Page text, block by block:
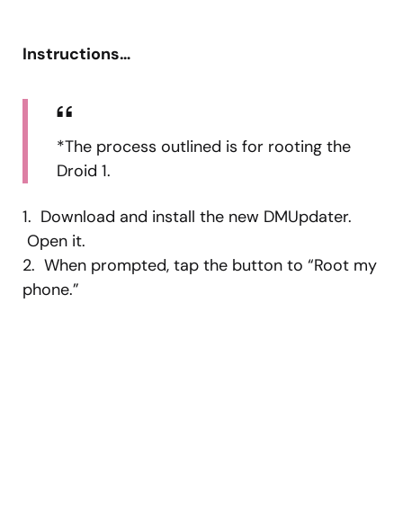
Instructions…
*The process outlined is for rooting the
Droid 1.
1. Download and install the new DMUpdater.
Open it.
2. When prompted, tap the button to “Root my
phone.”